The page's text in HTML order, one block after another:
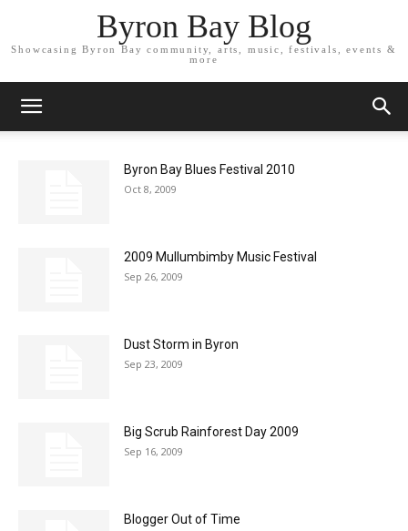
Byron Bay Blog
Showcasing Byron Bay community, arts, music, festivals, events &
more
Byron Bay Blues Festival 2010
Oct 8, 2009
2009 Mullumbimby Music Festival
Sep 26, 2009
Dust Storm in Byron
Sep 23, 2009
Big Scrub Rainforest Day 2009
Sep 16, 2009
Blogger Out of Time